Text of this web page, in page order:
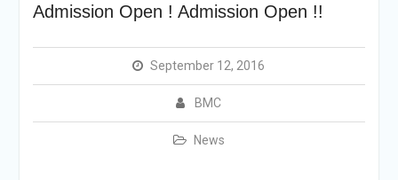
Admission Open ! Admission Open !!
September 12, 2016
BMC
News